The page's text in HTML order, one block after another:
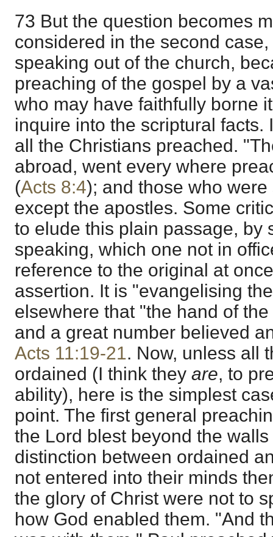
73 But the question becomes
considered in the second
speaking out of the church,
preaching of the gospel by a
who may have faithfully borne
inquire into the scriptural facts.
all the Christians preached.
abroad, went every where
(Acts 8:4); and those who
except the apostles. Some
to elude this plain passage, by
speaking, which one not in
reference to the original at
assertion. It is "evangelising
elsewhere that "the hand of
and a great number believed
Acts 11:19-21. Now, unless all
ordained (I think they are, to
ability), here is the simplest
point. The first general
the Lord blest beyond the
distinction between ordained
not entered into their minds
the glory of Christ were not to
how God enabled them. "And